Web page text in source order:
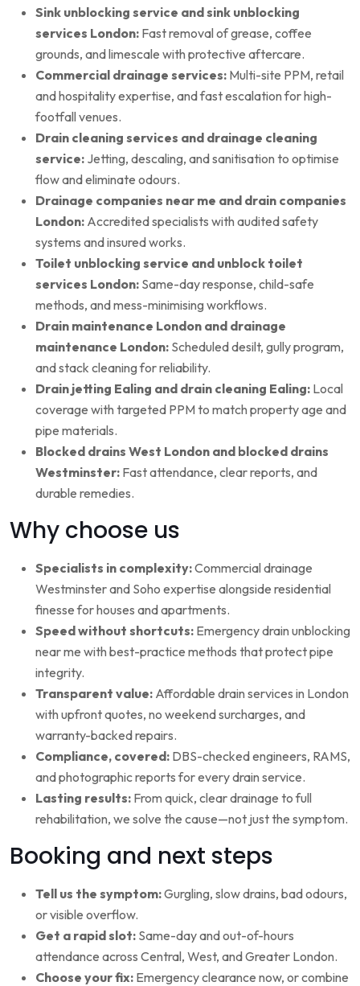
Sink unblocking service and sink unblocking
services London: Fast removal of grease, coffee
grounds, and limescale with protective aftercare.
Commercial drainage services: Multi-site PPM, retail
and hospitality expertise, and fast escalation for high-
footfall venues.
Drain cleaning services and drainage cleaning
service: Jetting, descaling, and sanitisation to optimise
flow and eliminate odours.
Drainage companies near me and drain companies
London: Accredited specialists with audited safety
systems and insured works.
Toilet unblocking service and unblock toilet
services London: Same-day response, child-safe
methods, and mess-minimising workflows.
Drain maintenance London and drainage
maintenance London: Scheduled desilt, gully program,
and stack cleaning for reliability.
Drain jetting Ealing and drain cleaning Ealing: Local
coverage with targeted PPM to match property age and
pipe materials.
Blocked drains West London and blocked drains
Westminster: Fast attendance, clear reports, and
durable remedies.
Why choose us
Specialists in complexity:Commercial drainage
Westminster and Soho expertise alongside residential
finesse for houses and apartments.
Speed without shortcuts: Emergency drain unblocking
near me with best-practice methods that protect pipe
integrity.
Transparent value: Affordable drain services in London
with upfront quotes, no weekend surcharges, and
warranty-backed repairs.
Compliance, covered: DBS-checked engineers, RAMS,
and photographic reports for every drain service.
Lasting results: From quick, clear drainage to full
rehabilitation, we solve the cause—not just the symptom.
Booking and next steps
Tell us the symptom:Gurgling, slow drains, bad odours,
or visible overflow.
Get a rapid slot: Same-day and out-of-hours
attendance across Central, West, and Greater London.
Choose your fix: Emergency clearance now, or combine